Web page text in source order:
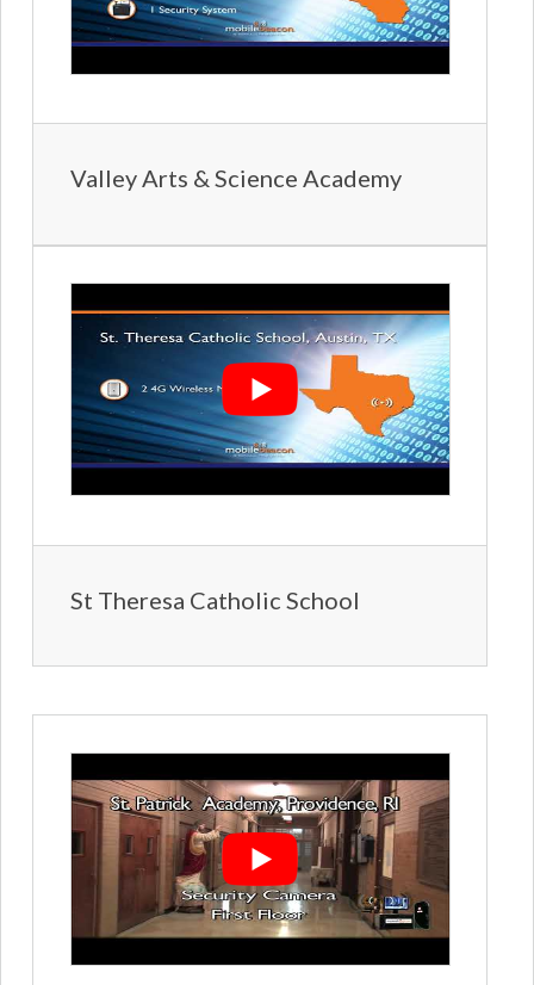
Valley Arts & Science Academy
St Theresa Catholic School